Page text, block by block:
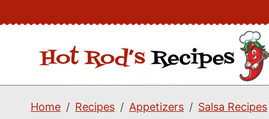
content
Home Recipes Appetizers Salsa Recipes